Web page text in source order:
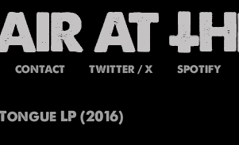
CONTACT TWITTER / X SPOTIFY
LP (2016)